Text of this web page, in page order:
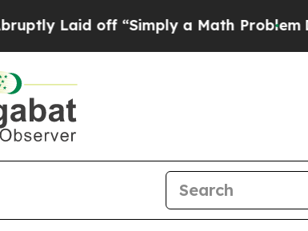
Laid off “Simply a Math ProblemDr.